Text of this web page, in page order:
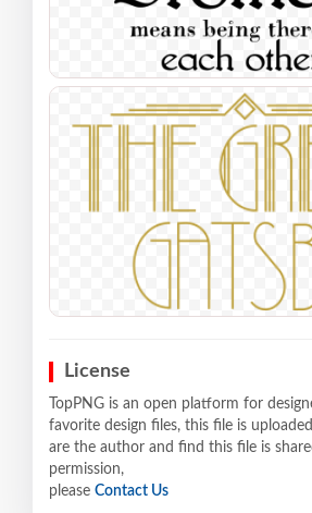
License
TopPNG is an open platform for
favorite design files, this file is
are the author and find this file is
permission,
please Contact Us